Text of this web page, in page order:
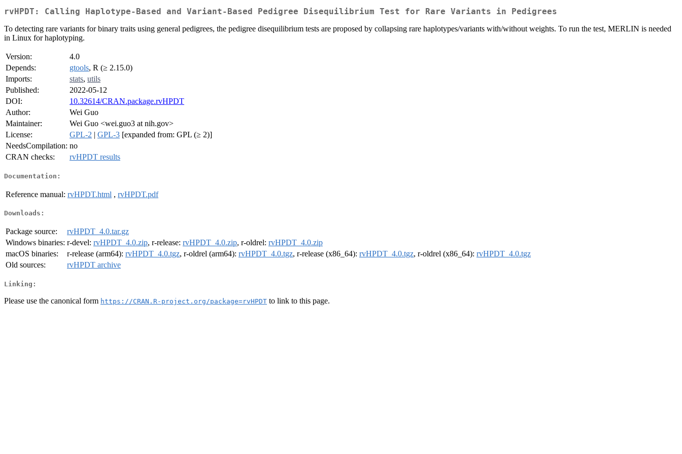
rvHPDT: Calling Haplotype-Based and Variant-Based Pedigree Disequilibrium Test for Rare Variants in Pedigrees
To detecting rare variants for binary traits using general pedigrees, the pedigree disequilibrium tests are proposed by collapsing rare haplotypes/variants with/without weights. To run the test, MERLIN is needed
in Linux for haplotyping.
Version:
4.0
Depends:
gtools, R (≥ 2.15.0)
Imports:
stats, utils
Published:
2022-05-12
DOI:
10.32614/CRAN.package.rvHPDT
Author:
Wei Guo
Maintainer:
Wei Guo <wei.guo3 at nih.gov>
License:
GPL-2 | GPL-3 [expanded from: GPL (≥ 2)]
NeedsCompilation: no
CRAN checks:
rvHPDT results
Documentation:
Reference manual: rvHPDT.html , rvHPDT.pdf
Downloads:
Package source:
rvHPDT_4.0.tar.gz
Windows binaries: r-devel: rvHPDT_4.0.zip, r-release: rvHPDT_4.0.zip, r-oldrel: rvHPDT_4.0.zip
macOS binaries:
r-release (arm64): rvHPDT_4.0.tgz, r-oldrel (arm64): rvHPDT_4.0.tgz, r-release (x86_64): rvHPDT_4.0.tgz, r-oldrel (x86_64): rvHPDT_4.0.tgz
Old sources:
rvHPDT archive
Linking:
Please use the canonical form https://CRAN.R-project.org/package=rvHPDT to link to this page.